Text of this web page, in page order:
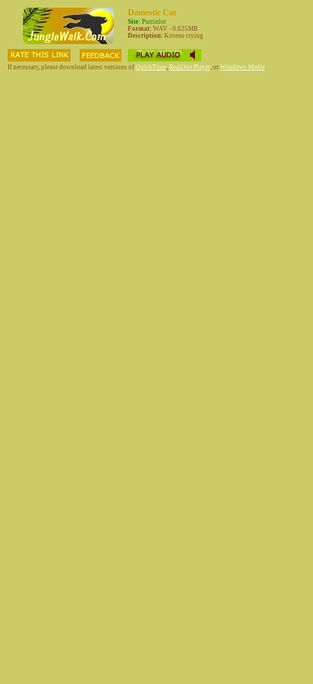
Domestic Cat
Site: Purrinlot
Format: WAV - 0.025MB
Description: Kittens crying
If necessary, please download latest versions of QuickTime, RealOne Player, or Windows Media.